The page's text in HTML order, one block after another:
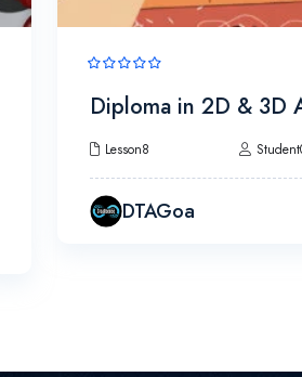
Diploma in 2D & 3D
Lesson8
DTAGoa